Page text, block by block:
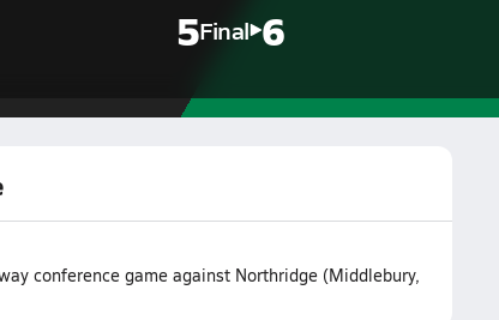
5Final 6
conference game against Northridge (Middlebury,